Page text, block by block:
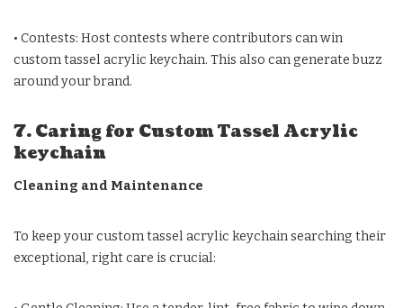
• Contests: Host contests where contributors can win
custom tassel acrylic keychain. This also can generate buzz
around your brand.
7. Caring for Custom Tassel Acrylic
keychain
Cleaning and Maintenance
To keep your custom tassel acrylic keychain searching their
exceptional, right care is crucial: